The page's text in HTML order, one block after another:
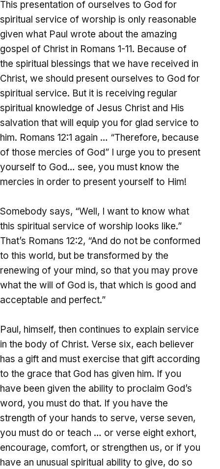
This presentation of ourselves to God for
spiritual service of worship is only reasonable
given what Paul wrote about the amazing
gospel of Christ in Romans 1-11. Because of
the spiritual blessings that we have received in
Christ, we should present ourselves to God for
spiritual service. But it is receiving regular
spiritual knowledge of Jesus Christ and His
salvation that will equip you for glad service to
him. Romans 12:1 again … “Therefore, because
of those mercies of God” I urge you to present
yourself to God… see, you must know the
mercies in order to present yourself to Him!
Somebody says, “Well, I want to know what
this spiritual service of worship looks like.”
That’s Romans 12:2, “And do not be conformed
to this world, but be transformed by the
renewing of your mind, so that you may prove
what the will of God is, that which is good and
acceptable and perfect.”
Paul, himself, then continues to explain service
in the body of Christ. Verse six, each believer
has a gift and must exercise that gift according
to the grace that God has given him. If you
have been given the ability to proclaim God’s
word, you must do that. If you have the
strength of your hands to serve, verse seven,
you must do or teach … or verse eight exhort,
encourage, comfort, or strengthen us, or if you
have an unusual spiritual ability to give, do so